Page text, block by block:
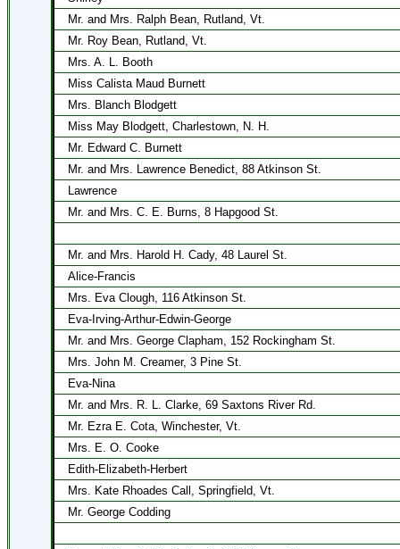
Mr. and Mrs. Ralph Bean, Rutland, Vt.
Mr. Roy Bean, Rutland, Vt.
Mrs. A. L. Booth
Miss Calista Maud Burnett
Mrs. Blanch Blodgett
Miss May Blodgett, Charlestown, N. H.
Mr. Edward C. Burnett
Mr. and Mrs. Lawrence Benedict, 88 Atkinson St.
Lawrence
Mr. and Mrs. C. E. Burns, 8 Hapgood St.
Mr. and Mrs. Harold H. Cady, 48 Laurel St.
Alice-Francis
Mrs. Eva Clough, 116 Atkinson St.
Eva-Irving-Arthur-Edwin-George
Mr. and Mrs. George Clapham, 152 Rockingham St.
Mrs. John M. Creamer, 3 Pine St.
Eva-Nina
Mr. and Mrs. R. L. Clarke, 69 Saxtons River Rd.
Mr. Ezra E. Cota, Winchester, Vt.
Mrs. E. O. Cooke
Edith-Elizabeth-Herbert
Mrs. Kate Rhoades Call, Springfield, Vt.
Mr. George Codding